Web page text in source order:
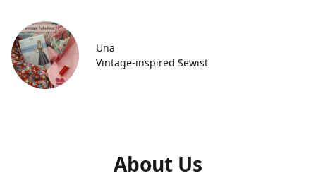
Una
Vintage-inspired Sewist
About Us